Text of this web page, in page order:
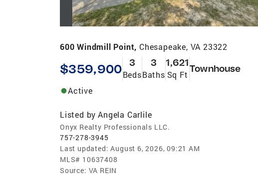
600 Windmill Point, Chesapeake, VA 23322
$359,900 3
Beds
3
Baths
1,621
Sq Ft
Townhouse
Active
Listed by Angela Carlile
Onyx Realty Professionals LLC.
757-278-3945
Last updated: August 6, 2026, 09:21 AM
MLS# 10637408
Source: VA REIN